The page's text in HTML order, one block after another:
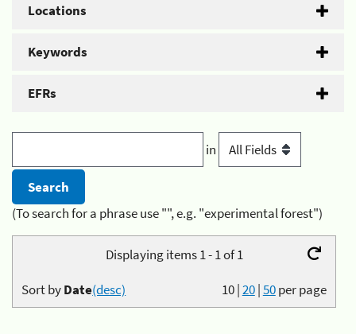
Locations
Keywords
EFRs
in
(To search for a phrase use "", e.g. "experimental forest")
Displaying items 1 - 1 of 1
10|20|50per page
Sort byDate(desc)